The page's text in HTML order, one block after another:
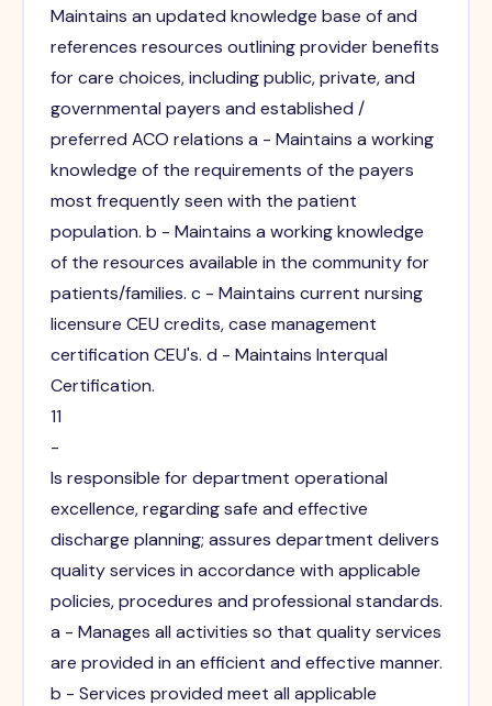
Maintains an updated knowledge base of and
references resources outlining provider benefits
for care choices, including public, private, and
governmental payers and established /
preferred ACO relations a - Maintains a working
knowledge of the requirements of the payers
most frequently seen with the patient
population. b - Maintains a working knowledge
of the resources available in the community for
patients/families. c - Maintains current nursing
licensure CEU credits, case management
certification CEU's. d - Maintains Interqual
Certification.
11
-
Is responsible for department operational
excellence, regarding safe and effective
discharge planning; assures department delivers
quality services in accordance with applicable
policies, procedures and professional standards.
a - Manages all activities so that quality services
are provided in an efficient and effective manner.
b - Services provided meet all applicable